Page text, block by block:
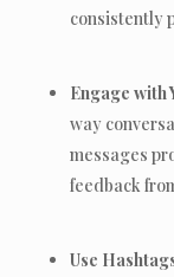
consistently
Engage with
way
messages
feedback
Use